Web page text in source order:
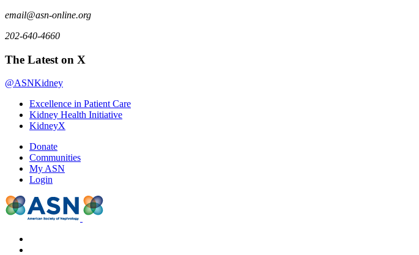
email@asn-online.org
202-640-4660
The Latest on X
@ASNKidney
Excellence in Patient Care
Kidney Health Initiative
KidneyX
Donate
Communities
My ASN
Login